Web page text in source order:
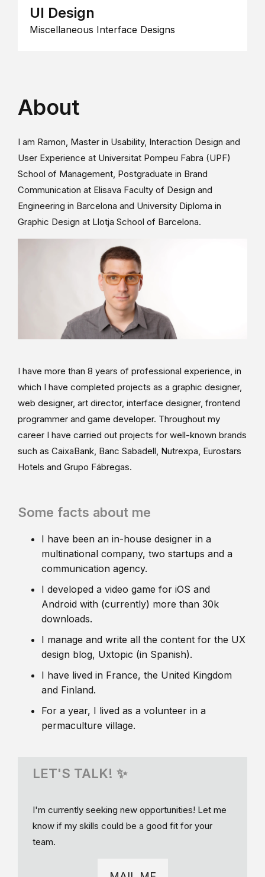
UI Design
Miscellaneous Interface Designs
About
I am Ramon, Master in Usability, Interaction Design and
User Experience at Universitat Pompeu Fabra (UPF)
School of Management, Postgraduate in Brand
Communication at Elisava Faculty of Design and
Engineering in Barcelona and University Diploma in
Graphic Design at Llotja School of Barcelona.
I have more than 8 years of professional experience, in
which I have completed projects as a graphic designer,
web designer, art director, interface designer, frontend
programmer and game developer. Throughout my
career I have carried out projects for well-known brands
such as CaixaBank, Banc Sabadell, Nutrexpa, Eurostars
Hotels and Grupo Fábregas.
Some facts about me
I have been an in-house designer in a
multinational company, two startups and a
communication agency.
I developed a video game for iOS and
Android with (currently) more than 30k
downloads.
I manage and write all the content for the UX
design blog, Uxtopic (in Spanish).
I have lived in France, the United Kingdom
and Finland.
For a year, I lived as a volunteer in a
permaculture village.
LET'S TALK! ✨
I'm currently seeking new opportunities! Let me
know if my skills could be a good fit for your
team.